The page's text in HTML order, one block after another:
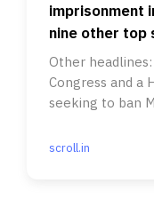
imprisonment
nine other top
Other
Congress and a
seeking to ban
scroll.in